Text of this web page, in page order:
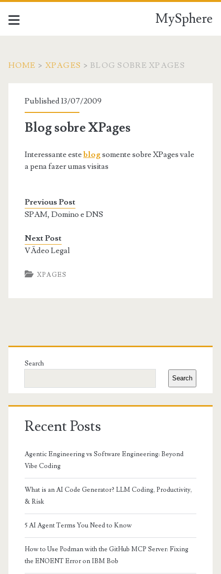
MySphere
HOME > XPAGES >BLOG SOBRE XPAGES
Published 13/07/2009
Blog sobre XPages
Interessante este blog somente sobre XPages vale
a pena fazer umas visitas
Previous Post
SPAM, Domino e DNS
Next Post
VÃ­deo Legal
XPAGES
Primary
Sidebar
Search
Search
Recent Posts
Agentic Engineering vs Software Engineering: Beyond
Vibe Coding
What is an AI Code Generator? LLM Coding, Productivity,
& Risk
5 AI Agent Terms You Need to Know
How to Use Podman with the GitHub MCP Server: Fixing
the ENOENT Error on IBM Bob